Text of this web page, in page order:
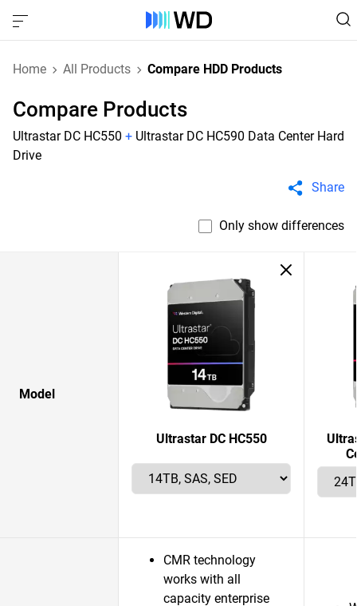
Home All Products Compare HDD Products
Compare Products
Ultrastar DC HC550 + Ultrastar DC HC590 Data Center Hard
Drive
Share
Only show differences
Model
Ultrastar DC HC550
CMR technology
works with all
capacity enterprise